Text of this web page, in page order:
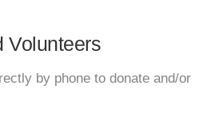
Volunteers
by phone to donate and/or